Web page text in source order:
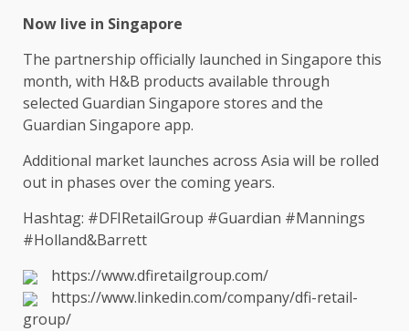
Now live in Singapore
The partnership officially launched in Singapore this
month, with H&B products available through
selected Guardian Singapore stores and the
Guardian Singapore app.
Additional market launches across Asia will be rolled
out in phases over the coming years.
Hashtag: #DFIRetailGroup #Guardian #Mannings
#Holland&Barrett
https://www.dfiretailgroup.com/
https://www.linkedin.com/company/dfi-retail-
group/